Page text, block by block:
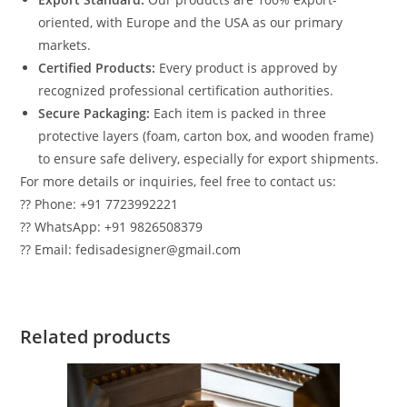
oriented, with Europe and the USA as our primary
markets.
Certified Products: Every product is approved by
recognized professional certification authorities.
Secure Packaging: Each item is packed in three
protective layers (foam, carton box, and wooden frame)
to ensure safe delivery, especially for export shipments.
For more details or inquiries, feel free to contact us:
?? Phone: +91 7723992221
?? WhatsApp: +91 9826508379
?? Email: fedisadesigner@gmail.com
Related products